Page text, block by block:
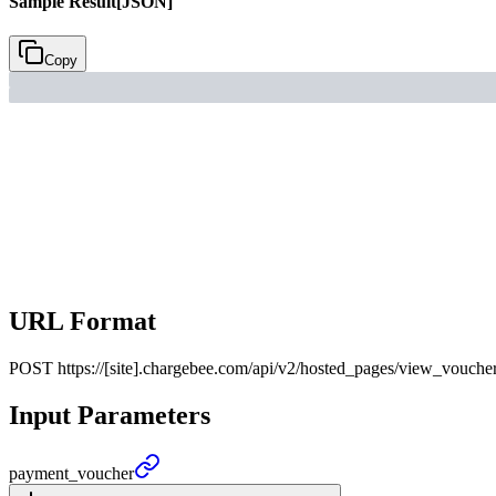
Copy
URL Format
POST https://[site].chargebee.com/api/v2/hosted_pages/
Input Parameters
payment_ voucher